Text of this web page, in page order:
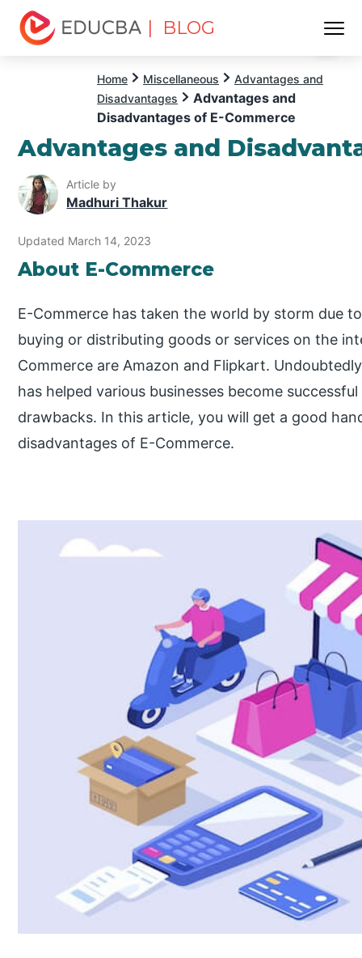
| BLOG
Home Miscellaneous
Advantages and
Disadvantages
Advantages and
Disadvantages of E-Commerce
Advantages and
Article by
Madhuri Thakur
Updated March 14, 2023
About E-Commerce
E-Commerce has taken the world by storm due
buying or distributing goods or services on the
Commerce are Amazon and Flipkart.
has helped various businesses become
drawbacks. In this article, you will get a good
disadvantages of E-Commerce.